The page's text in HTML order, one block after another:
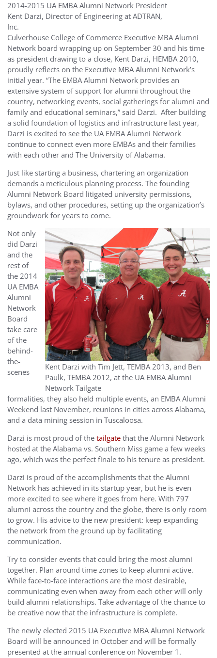
2014-2015 UA EMBA Alumni Network President
Kent Darzi, Director of Engineering at ADTRAN,
Inc.
Culverhouse College of Commerce Executive MBA Alumni
Network board wrapping up on September 30 and his time
as president drawing to a close, Kent Darzi, HEMBA 2010,
proudly reflects on the Executive MBA Alumni Network’s
initial year. “The EMBA Alumni Network provides an
extensive system of support for alumni throughout the
country, networking events, social gatherings for alumni and
family and educational seminars,” said Darzi. After building
a solid foundation of logistics and infrastructure last year,
Darzi is excited to see the UA EMBA Alumni Network
continue to connect even more EMBAs and their families
with each other and The University of Alabama.
Just like starting a business, chartering an organization
demands a meticulous planning process. The founding
Alumni Network Board litigated university permissions,
bylaws, and other procedures, setting up the organization’s
groundwork for years to come.
Kent Darzi with Tim Jett, TEMBA 2013, and Ben
Paulk, TEMBA 2012, at the UA EMBA Alumni
Network Tailgate
Not only
did Darzi
and the
rest of
the 2014
UA EMBA
Alumni
Network
Board
take care
of the
behind-
the-
scenes
formalities, they also held multiple events, an EMBA Alumni
Weekend last November, reunions in cities across Alabama,
and a data mining session in Tuscaloosa.
Darzi is most proud of the tailgate that the Alumni Network
hosted at the Alabama vs. Southern Miss game a few weeks
ago, which was the perfect finale to his tenure as president.
Darzi is proud of the accomplishments that the Alumni
Network has achieved in its startup year, but he is even
more excited to see where it goes from here. With 797
alumni across the country and the globe, there is only room
to grow. His advice to the new president: keep expanding
the network from the ground up by facilitating
communication.
Try to consider events that could bring the most alumni
together. Plan around time zones to keep alumni active.
While face-to-face interactions are the most desirable,
communicating even when away from each other will only
build alumni relationships. Take advantage of the chance to
be creative now that the infrastructure is complete.
The newly elected 2015 UA Executive MBA Alumni Network
Board will be announced in October and will be formally
presented at the annual conference on November 1.